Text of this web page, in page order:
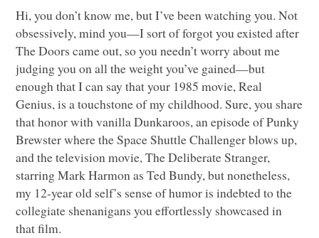
Hi, you don’t know me, but I’ve been watching you. Not
obsessively, mind you—I sort of forgot you existed after
The Doors came out, so you needn’t worry about me
judging you on all the weight you’ve gained—but
enough that I can say that your 1985 movie, Real
Genius, is a touchstone of my childhood. Sure, you share
that honor with vanilla Dunkaroos, an episode of Punky
Brewster where the Space Shuttle Challenger blows up,
and the television movie, The Deliberate Stranger,
starring Mark Harmon as Ted Bundy, but nonetheless,
my 12-year old self’s sense of humor is indebted to the
collegiate shenanigans you effortlessly showcased in
that film.